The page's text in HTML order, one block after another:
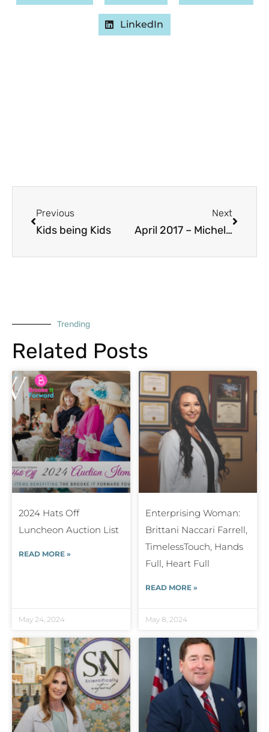
LinkedIn
Previous
Kids being Kids
Next
April 2017 – Michelle Demarest Sunseri
Trending
Related Posts
2024 Hats Off
Luncheon Auction List
READ MORE »
May 24, 2024
Enterprising Woman:
Brittani Naccari Farrell,
TimelessTouch, Hands
Full, Heart Full
READ MORE »
May 8, 2024